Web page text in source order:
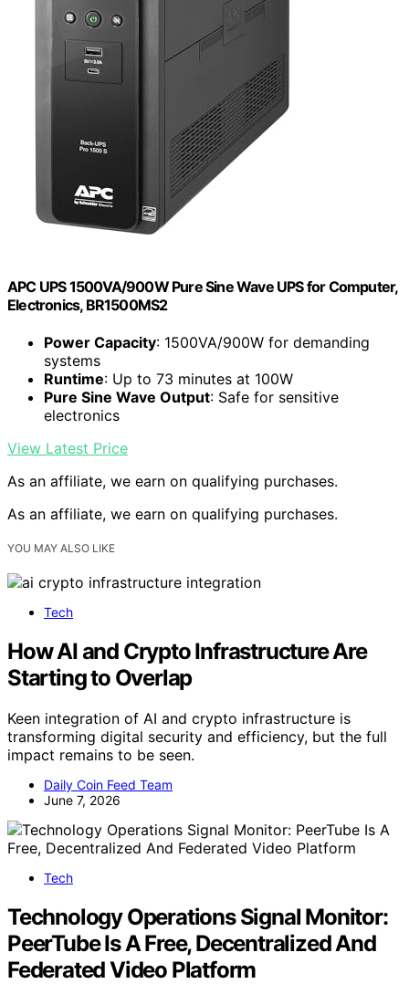
APC UPS 1500VA/900W Pure Sine Wave UPS for Computer,
Electronics, BR1500MS2
Power Capacity: 1500VA/900W for demanding
systems
Runtime: Up to 73 minutes at 100W
Pure Sine Wave Output: Safe for sensitive
electronics
View Latest Price
As an affiliate, we earn on qualifying purchases.
As an affiliate, we earn on qualifying purchases.
YOU MAY ALSO LIKE
Tech
How AI and Crypto Infrastructure Are
Starting to Overlap
Keen integration of AI and crypto infrastructure is
transforming digital security and efficiency, but the full
impact remains to be seen.
Daily Coin Feed Team
June 7, 2026
Tech
Technology Operations Signal Monitor:
PeerTube Is A Free, Decentralized And
Federated Video Platform